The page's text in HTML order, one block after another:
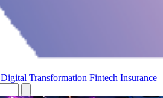
Digital Transformation Fintech Insurance